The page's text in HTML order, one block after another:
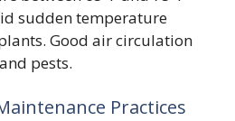
sudden temperature
Good air circulation
pests.
Practices